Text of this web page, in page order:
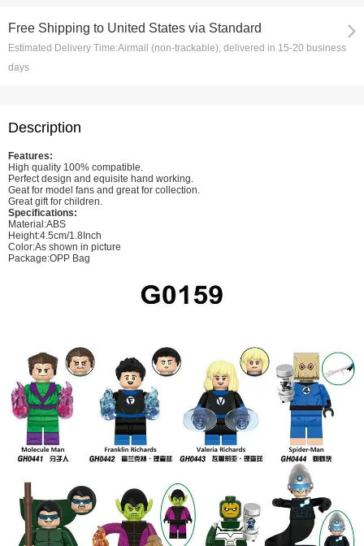
Free Shipping to United States via Standard
Estimated Delivery Time:Airmail (non-trackable), delivered in 15-20 business
days
Description
Features:
High quality 100% compatible.
Perfect design and equisite hand working.
Geat for model fans and great for collection.
Great gift for children.
Specifications:
Material:ABS
Height:4.5cm/1.8Inch
Color:As shown in picture
Package:OPP Bag